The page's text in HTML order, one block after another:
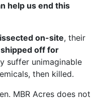
help us end this
on-site, their
shipped off for
suffer unimaginable
then killed.
MBR Acres does not